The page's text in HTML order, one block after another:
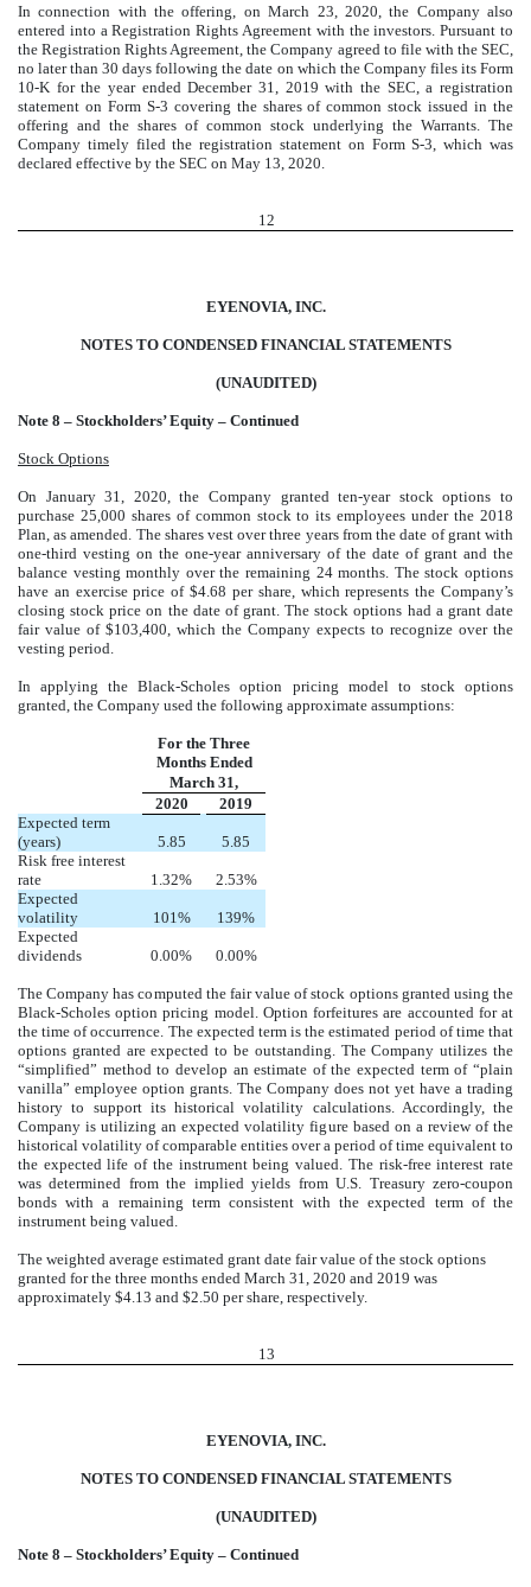
In connection with the offering, on March 23, 2020, the Company also
entered into a Registration Rights Agreement with the investors. Pursuant to
the Registration Rights Agreement, the Company agreed to file with the SEC,
no later than 30 days following the date on which the Company files its Form
10-K for the year ended December 31, 2019 with the SEC, a registration
statement on Form S-3 covering the shares of common stock issued in the
offering and the shares of common stock underlying the Warrants. The
Company timely filed the registration statement on Form S-3, which was
declared effective by the SEC on May 13, 2020.
12
EYENOVIA, INC.
NOTES TO CONDENSED FINANCIAL STATEMENTS
(UNAUDITED)
Note 8 – Stockholders’ Equity – Continued
Stock Options
On January 31, 2020, the Company granted ten-year stock options to
purchase 25,000 shares of common stock to its employees under the 2018
Plan, as amended. The shares vest over three years from the date of grant with
one-third vesting on the one-year anniversary of the date of grant and the
balance vesting monthly over the remaining 24 months. The stock options
have an exercise price of $4.68 per share, which represents the Company’s
closing stock price on the date of grant. The stock options had a grant date
fair value of $103,400, which the Company expects to recognize over the
vesting period.
In applying the Black-Scholes option pricing model to stock options
granted, the Company used the following approximate assumptions:
For the Three
Months Ended
March 31,
2020
2019
Expected term
(years)
5.85
5.85
Risk free interest
rate
1.32%
2.53%
Expected
volatility
101%
139%
Expected
dividends
0.00% 0.00%
The Company has computed the fair value of stock options granted using the
Black-Scholes option pricing model. Option forfeitures are accounted for at
the time of occurrence. The expected term is the estimated period of time that
options granted are expected to be outstanding. The Company utilizes the
“simplified” method to develop an estimate of the expected term of “plain
vanilla” employee option grants. The Company does not yet have a trading
history to support its historical volatility calculations. Accordingly, the
Company is utilizing an expected volatility figure based on a review of the
historical volatility of comparable entities over a period of time equivalent to
the expected life of the instrument being valued. The risk-free interest rate
was determined from the implied yields from U.S. Treasury zero-coupon
bonds with a remaining term consistent with the expected term of the
instrument being valued.
The weighted average estimated grant date fair value of the stock options
granted for the three months ended March 31, 2020 and 2019 was
approximately $4.13 and $2.50 per share, respectively.
13
EYENOVIA, INC.
NOTES TO CONDENSED FINANCIAL STATEMENTS
(UNAUDITED)
Note 8 – Stockholders’ Equity – Continued